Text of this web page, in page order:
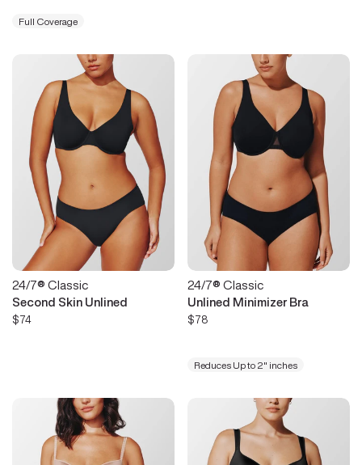
Full Coverage
24/7® Classic
Second Skin Unlined
$74
24/7® Classic
Unlined Minimizer Bra
$78
Reduces Up to 2" inches